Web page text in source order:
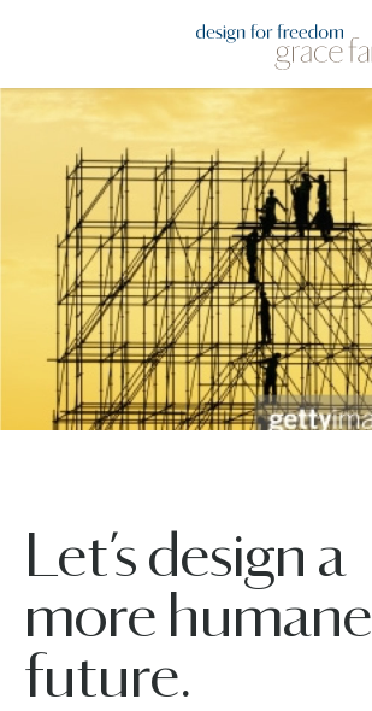
Let’s design a
more humane
future.